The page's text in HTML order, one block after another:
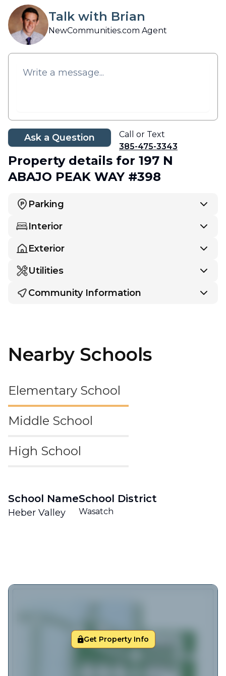
Talk with Brian
NewCommunities.com Agent
Ask a Question
Call or Text
385-475-3343
Property details for 197 N
ABAJO PEAK WAY #398
Parking
Interior
Exterior
Utilities
Community Information
Nearby Schools
Elementary School
Middle School
High School
School Name
Heber Valley
School District
Wasatch
Get Property Info